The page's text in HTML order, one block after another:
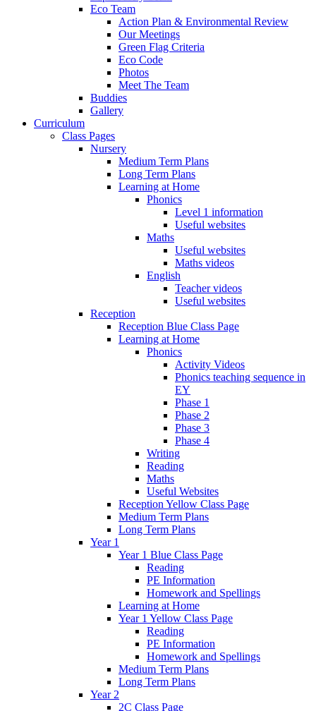
Eco Team
Action Plan & Environmental Review
Our Meetings
Green Flag Criteria
Eco Code
Photos
Meet The Team
Buddies
Gallery
Curriculum
Class Pages
Nursery
Medium Term Plans
Long Term Plans
Learning at Home
Phonics
Level 1 information
Useful websites
Maths
Useful websites
Maths videos
English
Teacher videos
Useful websites
Reception
Reception Blue Class Page
Learning at Home
Phonics
Activity Videos
Phonics teaching sequence in
EY
Phase 1
Phase 2
Phase 3
Phase 4
Writing
Reading
Maths
Useful Websites
Reception Yellow Class Page
Medium Term Plans
Long Term Plans
Year 1
Year 1 Blue Class Page
Reading
PE Information
Homework and Spellings
Learning at Home
Year 1 Yellow Class Page
Reading
PE Information
Homework and Spellings
Medium Term Plans
Long Term Plans
Year 2
2C Class Page